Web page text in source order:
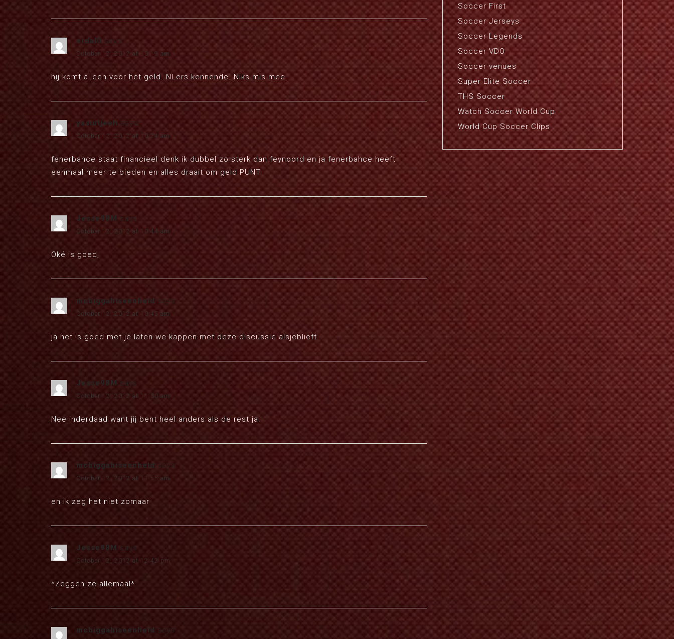
erdal0 says:
October 12, 2012 at 10:19 am
hij komt alleen voor het geld. NLers kennende. Niks mis mee.
yasintjeeh says:
October 12, 2012 at 10:24 am
fenerbahce staat financieel denk ik dubbel zo sterk dan feynoord en ja fenerbahce heeft
eenmaal meer te bieden en alles draait om geld PUNT
Jesse98M says:
October 12, 2012 at 10:44 am
Oké is goed,
mcbiggahiseenheld says:
October 12, 2012 at 10:45 am
ja het is goed met je laten we kappen met deze discussie alsjeblieft
Jesse98M says:
October 12, 2012 at 11:30 am
Nee inderdaad want jij bent heel anders als de rest ja.
mcbiggahiseenheld says:
October 12, 2012 at 11:55 am
en ik zeg het niet zomaar
Jesse98M says:
October 12, 2012 at 12:42 pm
*Zeggen ze allemaal*
mcbiggahiseenheld says:
Soccer First
Soccer Jerseys
Soccer Legends
Soccer VDO
Soccer venues
Super Elite Soccer
THS Soccer
Watch Soccer World Cup
World Cup Soccer Clips